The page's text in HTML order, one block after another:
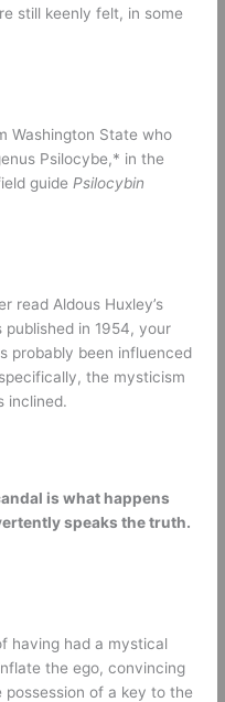
still keenly felt, in some
Washington State who
Psilocybe,* in the
guide Psilocybin
published in 1954, your
probably been influenced
the mysticism
inclined.
is what happens
speaks the truth.
having had a mystical
the ego, convincing
possession of a key to the